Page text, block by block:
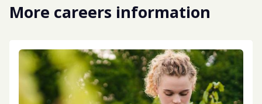
More careers information